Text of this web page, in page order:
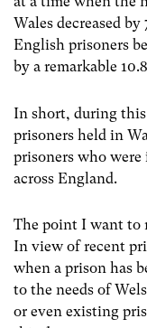
Wales decreased
English prisoners
by a remarkable
In short, during
prisoners held in
prisoners who
across England.
The point I want to
In view of recent
when a prison has
to the needs of
or even existing